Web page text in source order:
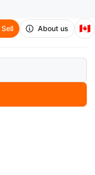
Sell About us 🇨🇦